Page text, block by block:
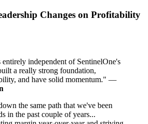
Changes on Profitability
independent of SentinelOne's
a really strong foundation,
and have solid momentum." —
the same path that we've been
in the past couple of years...